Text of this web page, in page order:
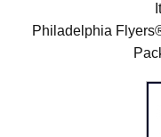
Philadelphia